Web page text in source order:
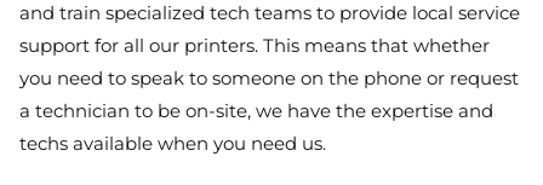
and train specialized tech teams to provide local service
support for all our printers. This means that whether
you need to speak to someone on the phone or request
a technician to be on-site, we have the expertise and
techs available when you need us.